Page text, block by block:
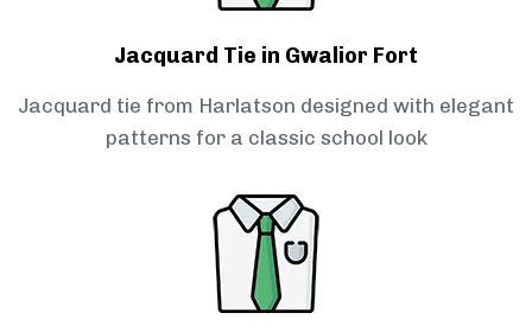
Jacquard Tie in Gwalior Fort
Jacquard tie from Harlatson designed with elegant
patterns for a classic school look